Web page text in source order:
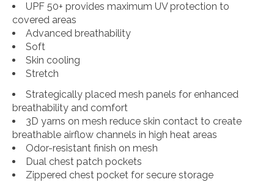
UPF 50+ provides maximum UV protection to
covered areas
Advanced breathability
Soft
Skin cooling
Stretch
Strategically placed mesh panels for enhanced
breathability and comfort
3D yarns on mesh reduce skin contact to create
breathable airflow channels in high heat areas
Odor-resistant finish on mesh
Dual chest patch pockets
Zippered chest pocket for secure storage